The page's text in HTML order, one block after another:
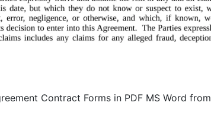
Contract Forms in PDF MS Word from